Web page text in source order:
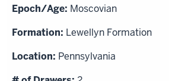
Moscovian
Lewellyn Formation
Pennsylvania